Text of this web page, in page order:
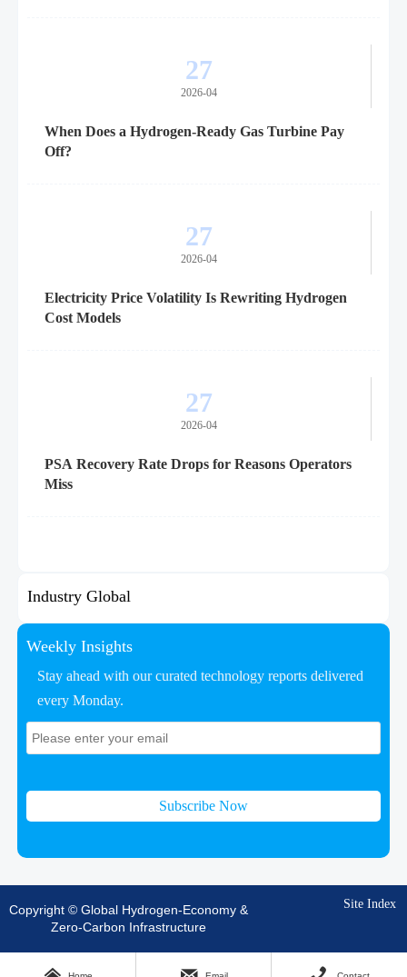
27
2026-04
When Does a Hydrogen-Ready Gas Turbine Pay
Off?
27
2026-04
Electricity Price Volatility Is Rewriting Hydrogen
Cost Models
27
2026-04
PSA Recovery Rate Drops for Reasons Operators
Miss
Industry Global
Weekly Insights
Stay ahead with our curated technology reports delivered
every Monday.
Subscribe Now
Copyright © Global Hydrogen-Economy &
Zero-Carbon Infrastructure
Site Index